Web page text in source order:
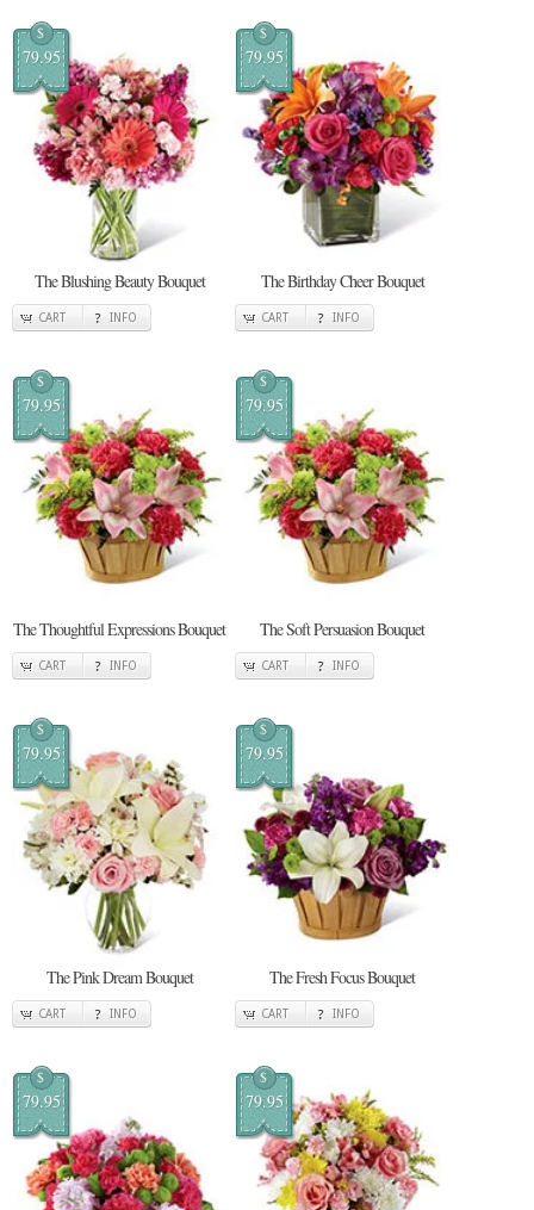
$
79.95
The Blushing Beauty Bouquet
CART INFO
$
79.95
The Birthday Cheer Bouquet
CART INFO
$
79.95
The Thoughtful Expressions Bouquet
CART INFO
$
79.95
The Soft Persuasion Bouquet
CART INFO
$
79.95
The Pink Dream Bouquet
CART INFO
$
79.95
The Fresh Focus Bouquet
CART INFO
$
79.95
$
79.95